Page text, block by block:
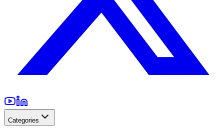
Categories